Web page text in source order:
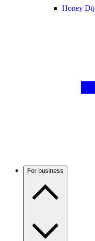
Honey
For business